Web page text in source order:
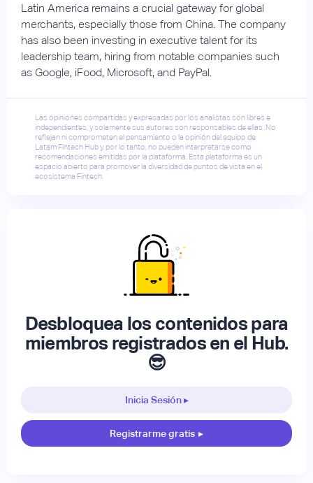
Latin America remains a crucial gateway for global
merchants, especially those from China. The company
has also been investing in executive talent for its
leadership team, hiring from notable companies such
as Google, iFood, Microsoft, and PayPal.
Las opiniones compartidas y expresadas por los analistas son libres e
independientes, y solamente sus autores son responsables de ellas. No
reflejan ni comprometen el pensamiento o la opinión del equipo de
Latam Fintech Hub y, por lo tanto, no pueden interpretarse como
recomendaciones emitidas por la plataforma. Esta plataforma es un
espacio abierto para promover la diversidad de puntos de vista en el
ecosistema Fintech.
Desbloquea los contenidos para
miembros registrados en el Hub.
😎
Inicia Sesión ▸
Registrarme gratis ▸